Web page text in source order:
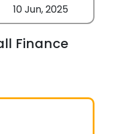
10 Jun, 2025
Finance